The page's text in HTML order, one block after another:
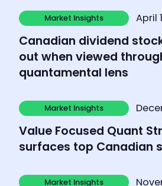
Market Insights
Market Insights
April
Canadian dividend
out when viewed
quantamental lens
Learn more
Market Insights
Market Insights
Value Focused Quant
surfaces top Canadian
Learn more
Market Insights
Learn more